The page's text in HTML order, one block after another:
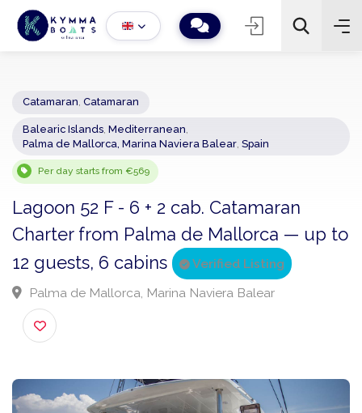
− 2 +
Balearic Islands, Mediterranean ,
Per day starts from €569
Lagoon 52 F - 6 + 2 cab. Catamaran
Charter from Palma de Mallorca — up
12 guests, 6 cabins
Verified Listing
Palma de Mallorca, Marina Naviera Balear